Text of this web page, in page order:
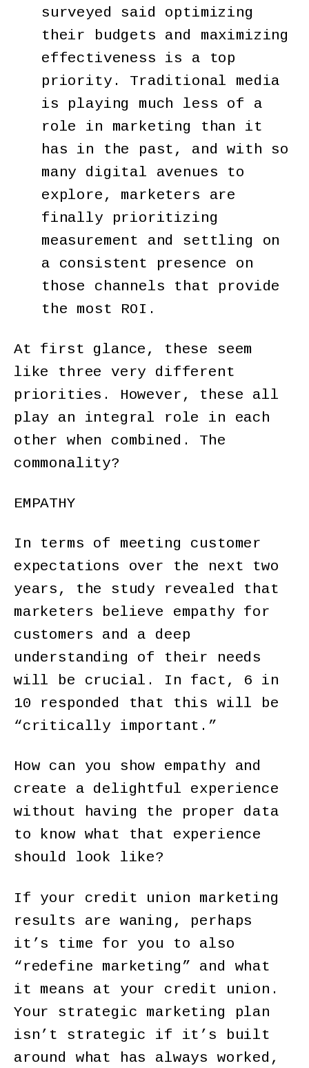
surveyed said optimizing
their budgets and maximizing
effectiveness is a top
priority. Traditional media
is playing much less of a
role in marketing than it
has in the past, and with so
many digital avenues to
explore, marketers are
finally prioritizing
measurement and settling on
a consistent presence on
those channels that provide
the most ROI.
At first glance, these seem
like three very different
priorities. However, these all
play an integral role in each
other when combined. The
commonality?
EMPATHY
In terms of meeting customer
expectations over the next two
years, the study revealed that
marketers believe empathy for
customers and a deep
understanding of their needs
will be crucial. In fact, 6 in
10 responded that this will be
“critically important.”
How can you show empathy and
create a delightful experience
without having the proper data
to know what that experience
should look like?
If your credit union marketing
results are waning, perhaps
it’s time for you to also
“redefine marketing” and what
it means at your credit union.
Your strategic marketing plan
isn’t strategic if it’s built
around what has always worked,